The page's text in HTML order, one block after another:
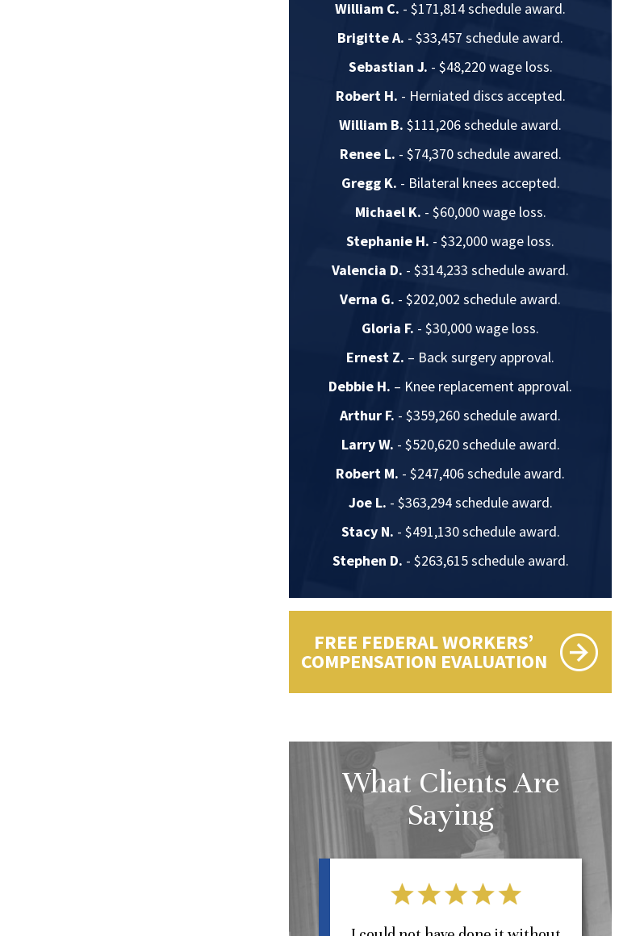
William C. - $171,814 schedule award.
Brigitte A. - $33,457 schedule award.
Sebastian J. - $48,220 wage loss.
Robert H. - Herniated discs accepted.
William B. $111,206 schedule award.
Renee L. - $74,370 schedule awared.
Gregg K. - Bilateral knees accepted.
Michael K. - $60,000 wage loss.
Stephanie H. - $32,000 wage loss.
Valencia D. - $314,233 schedule award.
Verna G. - $202,002 schedule award.
Gloria F. - $30,000 wage loss.
Ernest Z. – Back surgery approval.
Debbie H. – Knee replacement approval.
Arthur F. - $359,260 schedule award.
Larry W. - $520,620 schedule award.
Robert M. - $247,406 schedule award.
Joe L. - $363,294 schedule award.
Stacy N. - $491,130 schedule award.
Stephen D. - $263,615 schedule award.
FREE FEDERAL WORKERS’
COMPENSATION EVALUATION
What Clients Are
Saying